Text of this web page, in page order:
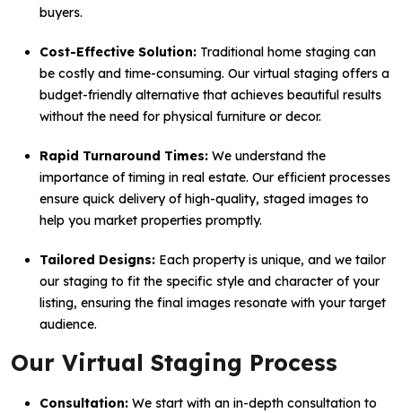
buyers.
Cost-Effective Solution: Traditional home staging can
be costly and time-consuming. Our virtual staging offers a
budget-friendly alternative that achieves beautiful results
without the need for physical furniture or decor.
Rapid Turnaround Times: We understand the
importance of timing in real estate. Our efficient processes
ensure quick delivery of high-quality, staged images to
help you market properties promptly.
Tailored Designs: Each property is unique, and we tailor
our staging to fit the specific style and character of your
listing, ensuring the final images resonate with your target
audience.
Our Virtual Staging Process
Consultation: We start with an in-depth consultation to